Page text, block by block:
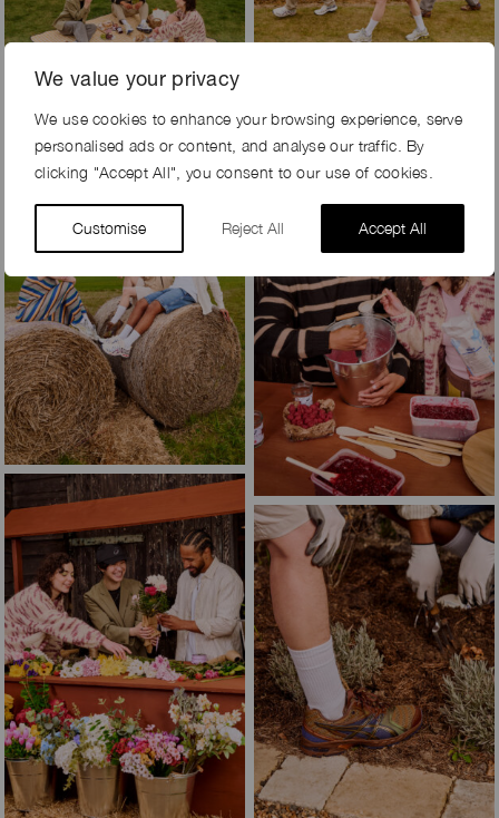
We value your privacy
We use cookies to enhance your browsing experience, serve
personalised ads or content, and analyse our traffic. By
clicking "Accept All", you consent to our use of cookies.
Customise Reject All Accept All